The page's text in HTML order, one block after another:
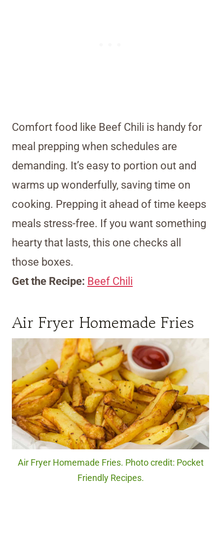
Comfort food like Beef Chili is handy for
meal prepping when schedules are
demanding. It’s easy to portion out and
warms up wonderfully, saving time on
cooking. Prepping it ahead of time keeps
meals stress-free. If you want something
hearty that lasts, this one checks all
those boxes.
Get the Recipe: Beef Chili
Air Fryer Homemade Fries
Air Fryer Homemade Fries. Photo credit: Pocket
Friendly Recipes.